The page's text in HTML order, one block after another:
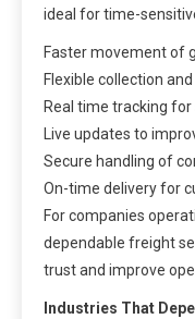
ideal for time-
Faster movement of
Flexible collection
Real time tracking
Live updates to
Secure handling of
On-time delivery for
For companies
dependable freight
trust and improve
Industries That